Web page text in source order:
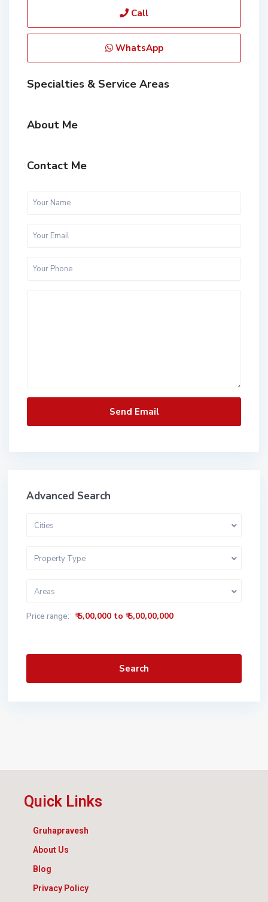
Call
WhatsApp
Specialties & Service Areas
About Me
Contact Me
Advanced Search
Cities
Property Type
Areas
Price range: ₹ 5,00,000 to ₹ 5,00,00,000
Search
Quick Links
Gruhapravesh
About Us
Blog
Privacy Policy